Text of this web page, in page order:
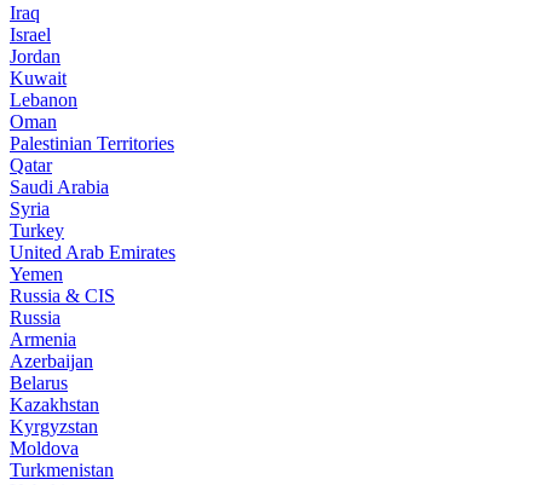
Iraq
Israel
Jordan
Kuwait
Lebanon
Oman
Palestinian Territories
Qatar
Saudi Arabia
Syria
Turkey
United Arab Emirates
Yemen
Russia & CIS
Russia
Armenia
Azerbaijan
Belarus
Kazakhstan
Kyrgyzstan
Moldova
Turkmenistan